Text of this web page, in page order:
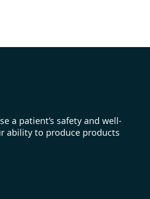
a patient’s safety and well-
ability to produce products